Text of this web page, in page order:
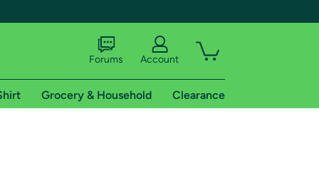
Forums Account
Grocery & Household Clearance